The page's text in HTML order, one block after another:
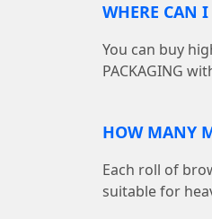
WHERE CAN
You can buy
PACKAGING
HOW MANY
Each roll of
suitable for